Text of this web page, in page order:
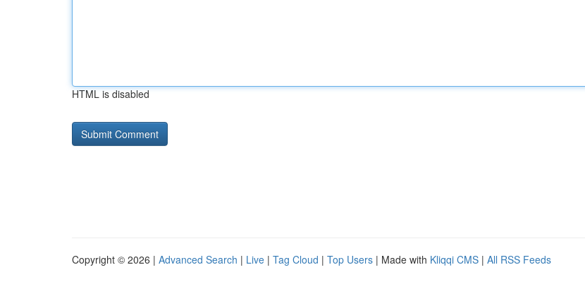
HTML is disabled
Copyright © 2026 | Advanced Search | Live | Tag Cloud | Top Users | Made with Kliqqi CMS | All RSS Feeds